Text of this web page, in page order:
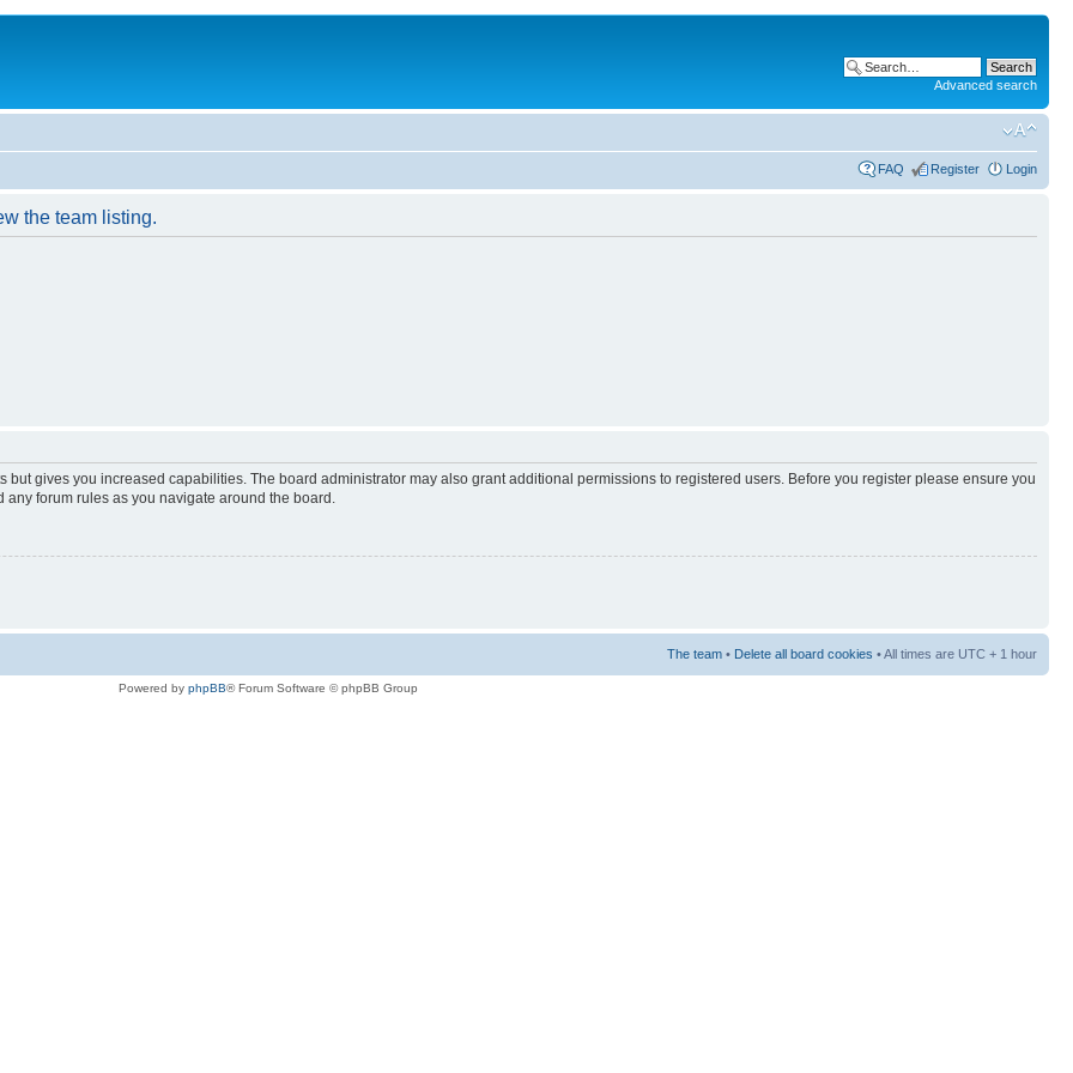
Advanced search
FAQ Register Login
the team listing.
but gives you increased capabilities. The board administrator may also grant additional permissions to registered users. Before you register please ensure you
forum rules as you navigate around the board.
The team • Delete all board cookies • All times are UTC + 1 hour
Powered by phpBB® Forum Software © phpBB Group